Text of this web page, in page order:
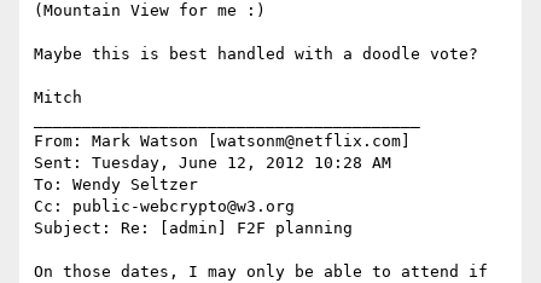
(Mountain View for me :)
Maybe this is best handled with a doodle vote?
Mitch
From: Mark Watson [watsonm@netflix.com]
Sent: Tuesday, June 12, 2012 10:28 AM
To: Wendy Seltzer
Cc: public-webcrypto@w3.org
Subject: Re: [admin] F2F planning
On those dates, I may only be able to attend if